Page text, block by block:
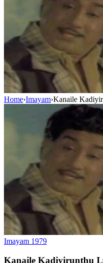
Home›Imayam›Kanaile
Imayam 1979
Kanaile Kadiyirunthu